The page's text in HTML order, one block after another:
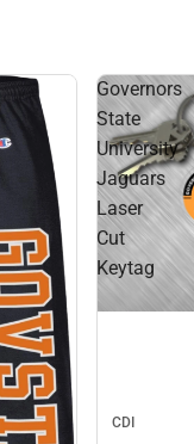
Governors
State
University
Jaguars
Laser
Cut
Keytag
CDI